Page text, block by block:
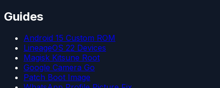
Guides
Android 15 Custom ROM
LineageOS 22 Devices
Magisk Kitsune Root
Google Camera Go
Patch Boot Image